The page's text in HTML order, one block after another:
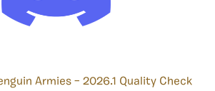
Armies – 2026.1 Quality Check